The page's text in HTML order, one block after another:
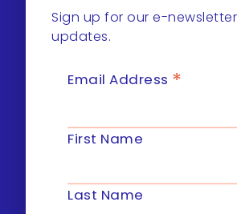
Sign up for our e-
updates.
Email Address *
First Name
Last Name